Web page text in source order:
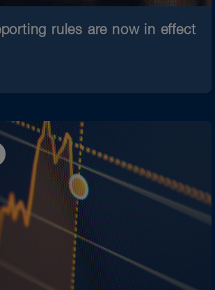
rules are now in effect